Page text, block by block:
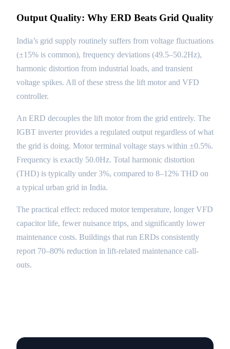
Output Quality: Why ERD Beats Grid Quality
India’s grid supply routinely suffers from voltage fluctuations
(±15% is common), frequency deviations (49.5–50.2Hz),
harmonic distortion from industrial loads, and transient
voltage spikes. All of these stress the lift motor and VFD
controller.
An ERD decouples the lift motor from the grid entirely. The
IGBT inverter provides a regulated output regardless of what
the grid is doing. Motor terminal voltage stays within ±0.5%.
Frequency is exactly 50.0Hz. Total harmonic distortion
(THD) is typically under 3%, compared to 8–12% THD on
a typical urban grid in India.
The practical effect: reduced motor temperature, longer VFD
capacitor life, fewer nuisance trips, and significantly lower
maintenance costs. Buildings that run ERDs consistently
report 70–80% reduction in lift-related maintenance call-
outs.